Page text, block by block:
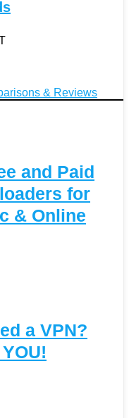
& Reviews
and Paid
for
& Online
a VPN?